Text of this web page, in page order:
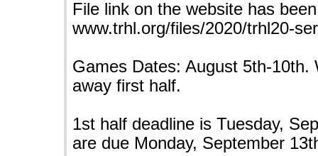
File link on the website has
www.trhl.org/files/2020/trhl20-
Games Dates: August 5th-
away first half.
1st half deadline is Tuesday,
are due Monday, September